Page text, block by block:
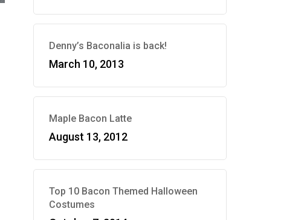
Denny’s Baconalia is back!
March 10, 2013
Maple Bacon Latte
August 13, 2012
Top 10 Bacon Themed Halloween
Costumes